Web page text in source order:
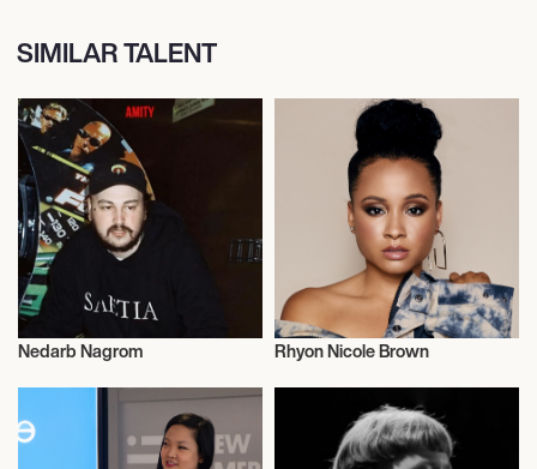
SIMILAR TALENT
Nedarb Nagrom
Talent
Rhyon Nicole Brown